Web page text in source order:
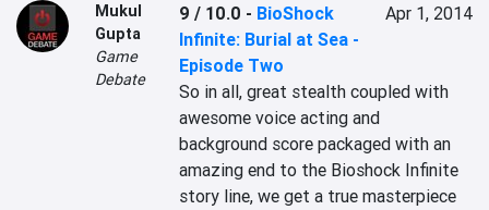
Mukul
Gupta
Game
Debate
9 / 10.0 - BioShock
Infinite: Burial at Sea -
Episode Two
Apr 1, 2014
So in all, great stealth coupled with
awesome voice acting and
background score packaged with an
amazing end to the Bioshock Infinite
story line, we get a true masterpiece